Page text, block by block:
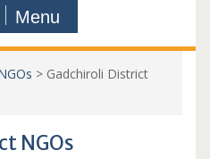
Menu
> Gadchiroli District
NGOs